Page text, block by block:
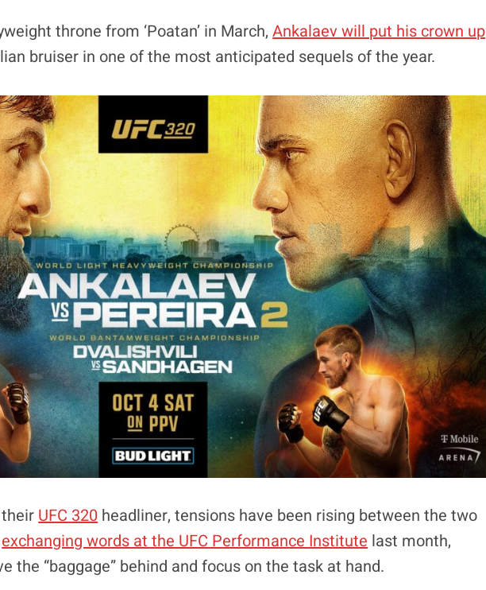
throne from ‘Poatan’ in March,Ankalaev will put his crown up
bruiser in one of the most anticipated sequels of the year.
UFC 320 headliner, tensions have been rising between the two
exchanging words at the UFC Performance Institute last month,
the “baggage” behind and focus on the task at hand.